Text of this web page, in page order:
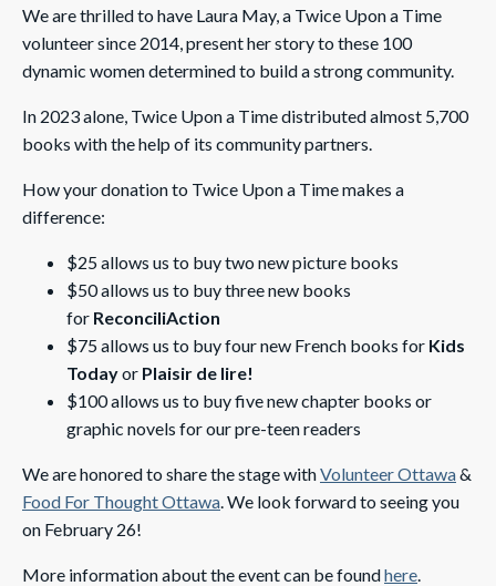
We are thrilled to have Laura May, a Twice Upon a Time
volunteer since 2014, present her story to these 100
dynamic women determined to build a strong community.
In 2023 alone, Twice Upon a Time distributed almost 5,700
books with the help of its community partners.
How your donation to Twice Upon a Time makes a
difference:
$25 allows us to buy two new picture books
$50 allows us to buy three new books
for ReconciliAction
$75 allows us to buy four new French books for Kids
Todayor Plaisir de lire!
$100 allows us to buy five new chapter books or
graphic novels for our pre-teen readers
We are honored to share the stage withVolunteer Ottawa&
Food For Thought Ottawa. We look forward to seeing you
on February 26!
More information about the event can be foundhere.